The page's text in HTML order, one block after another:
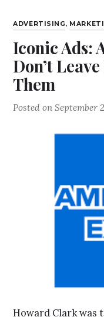
ADVERTISING,
Iconic Ads:
Don’t
Them
Posted onSeptember
Howard Clark was